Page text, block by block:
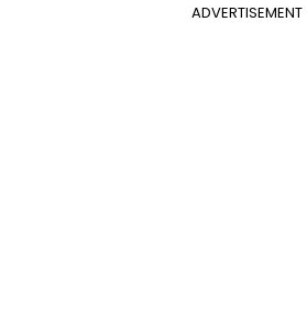
ADVERTISEMENT